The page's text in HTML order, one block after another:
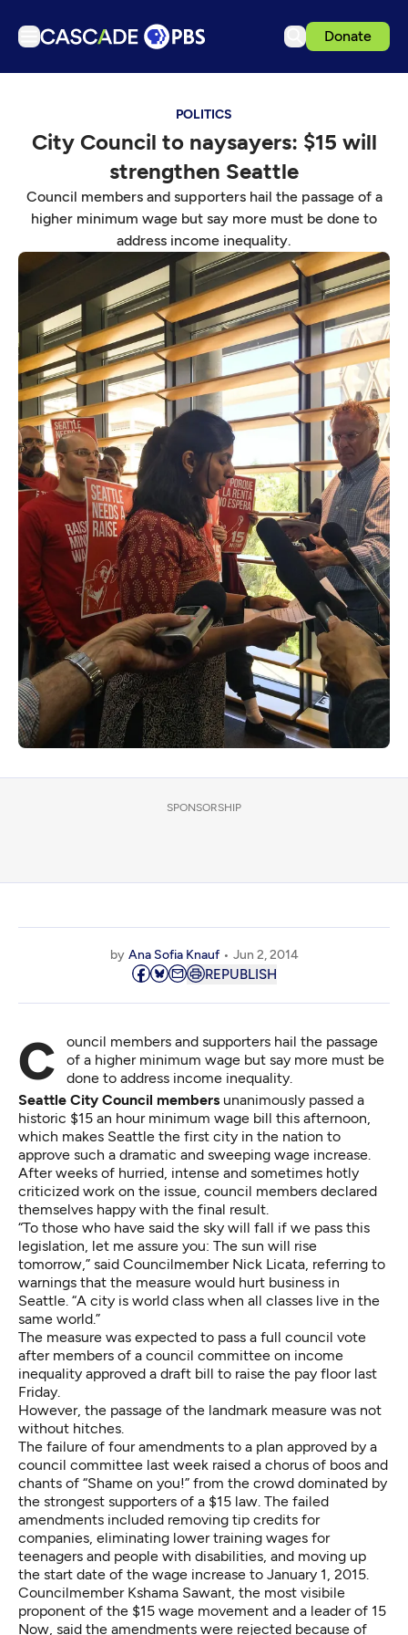
Donate
Podcasts
Get Passport
Schedule
Download the App
Search
Sign in
POLITICS
City Council to naysayers: $15 will
strengthen Seattle
Council members and supporters hail the passage of a
higher minimum wage but say more must be done to
address income inequality.
SPONSORSHIP
by Ana Sofia Knauf Jun 2, 2014
REPUBLISH
Council members and supporters hail the passage
of a higher minimum wage but say more must be
done to address income inequality.
Seattle City Council members unanimously passed a
historic $15 an hour minimum wage bill this afternoon,
which makes Seattle the first city in the nation to
approve such a dramatic and sweeping wage increase.
After weeks of hurried, intense and sometimes hotly
criticized work on the issue, council members declared
themselves happy with the final result.
“To those who have said the sky will fall if we pass this
legislation, let me assure you: The sun will rise
tomorrow,” said Councilmember Nick Licata, referring to
warnings that the measure would hurt business in
Seattle. “A city is world class when all classes live in the
same world.”
The measure was expected to pass a full council vote
after members of a council committee on income
inequality approved a draft bill to raise the pay floor last
Friday
However, the passage of the landmark measure was not
without hitches.
The failure of four amendments to a plan approved by a
council committee last week raised a chorus of boos and
chants of “Shame on you!” from the crowd dominated by
the strongest supporters of a $15 law. The failed
amendments included removing tip credits for
companies, eliminating lower training wages for
teenagers and people with disabilities, and moving up
the start date of the wage increase to January 1, 2015.
Councilmember Kshama Sawant, the most visibile
proponent of the $15 wage movement and a leader of 15
Now, said the amendments were rejected because of